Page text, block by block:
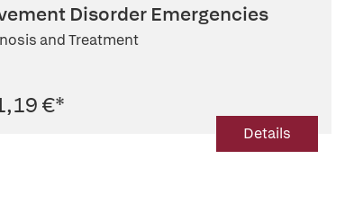
Disorder Emergencies
and Treatment
€*
Details